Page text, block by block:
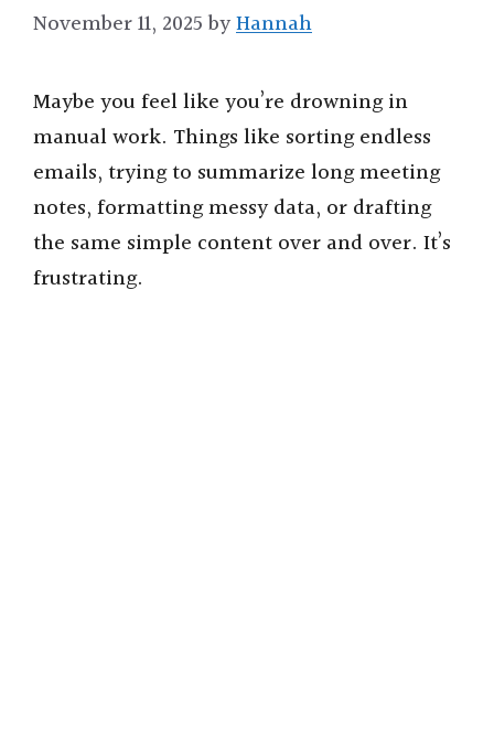
November 11, 2025 byHannah
Maybe you feel like you’re drowning in
manual work. Things like sorting endless
emails, trying to summarize long meeting
notes, formatting messy data, or drafting
the same simple content over and over. It’s
frustrating.